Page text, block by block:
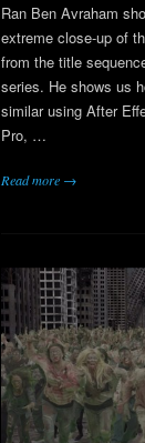
Ran Ben Avraham
extreme close-up of
from the title
series. He shows us
similar using After
Pro, …
Read more →